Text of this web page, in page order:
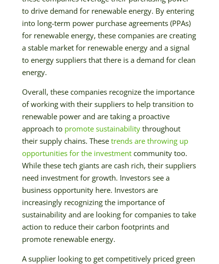
to drive demand for renewable energy. By entering
into long-term power purchase agreements (PPAs)
for renewable energy, these companies are creating
a stable market for renewable energy and a signal
to energy suppliers that there is a demand for clean
energy.
Overall, these companies recognize the importance
of working with their suppliers to help transition to
renewable power and are taking a proactive
approach to promote sustainabilitythroughout
their supply chains. These trends are throwing up
opportunities for the investmentcommunity too.
While these tech giants are cash rich, their suppliers
need investment for growth. Investors see a
business opportunity here. Investors are
increasingly recognizing the importance of
sustainability and are looking for companies to take
action to reduce their carbon footprints and
promote renewable energy.
A supplier looking to get competitively priced green